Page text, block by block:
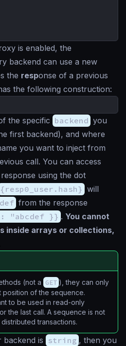
is enabled, the
backend can use a new
the response of a previous
the following construction:
the specific backend you
first backend), and where
you want to inject from
call. You can access
using the dot
{resp0_user.hash} will
from the response
"abcdef }} . You cannot
inside arrays or collections,
(not a GET ), they can only
position of the sequence.
to be used in read-only
the last call. A sequence is not
transactions.
is string , then you